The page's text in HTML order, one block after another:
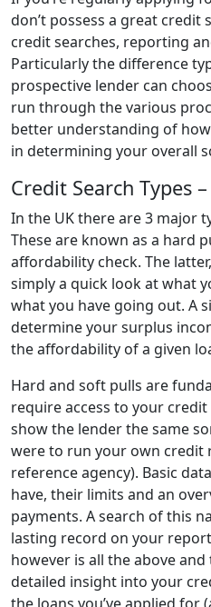
don’t possess a great
credit searches, reporting
Particularly the difference
prospective lender can
run through the various
better understanding of
in determining your overall
Credit Search Types
In the UK there are 3 major
These are known as a hard
affordability check. The
simply a quick look at what
what you have going out. A
determine your surplus
the affordability of a given
Hard and soft pulls are
require access to your
show the lender the same
were to run your own credit
reference agency). Basic
have, their limits and an
payments. A search of this
lasting record on your
however is all the above
detailed insight into your